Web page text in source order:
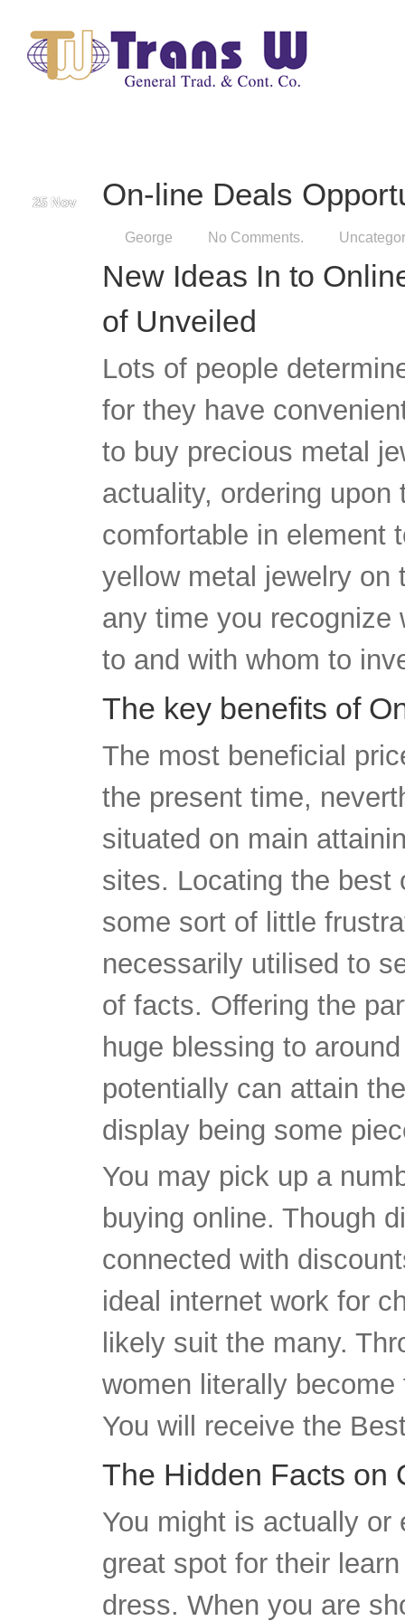
New Ideas In to
of Unveiled
Lots of people
for they have
to buy precious metal
actuality, ordering
comfortable in element
yellow metal jewelry on
any time you
to and with whom to
The key benefits of
The most beneficial
the present time,
situated on main
sites. Locating the best
some sort of little
necessarily utilised to
of facts. Offering the
huge blessing to
potentially can attain
display being some
You may pick up a
buying online. Though
connected with
ideal internet work for
likely suit the many.
women literally
You will receive the
The Hidden Facts on
You might is actually
great spot for their
dress. When you are